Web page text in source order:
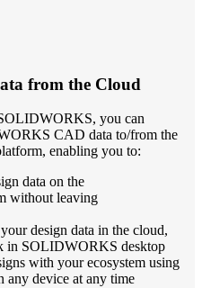
from the Cloud
you can
CAD data to/from the
enabling you to:
data on the
without leaving
design data in the cloud,
in SOLIDWORKS desktop
with your ecosystem using
any device at any time